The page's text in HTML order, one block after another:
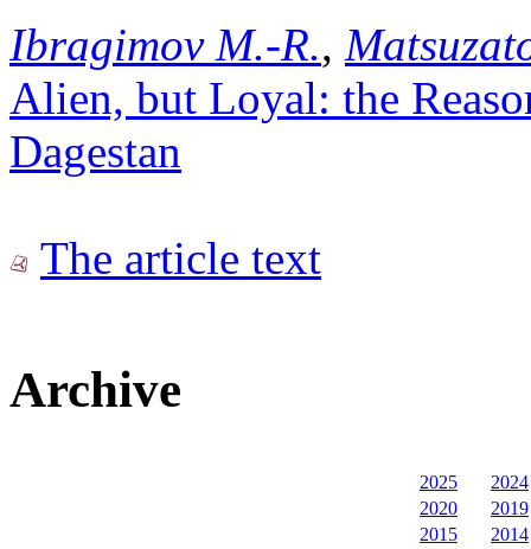
Ibragimov M.-R.,
Alien, but Loyal: the
Dagestan
The article text
Archive
2025
2024
2020
2019
2015
2014